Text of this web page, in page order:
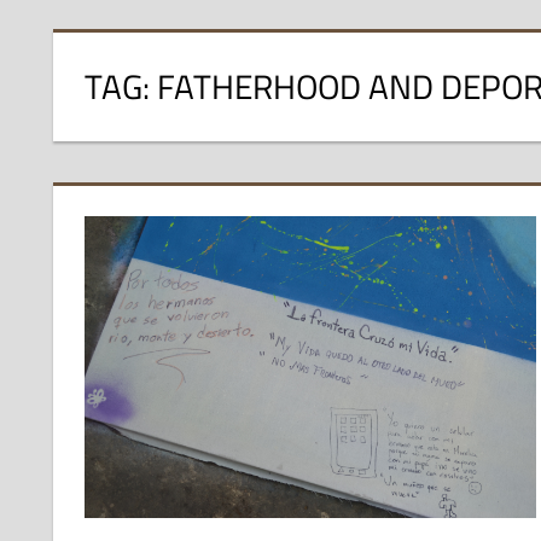
TAG: FATHERHOOD AND